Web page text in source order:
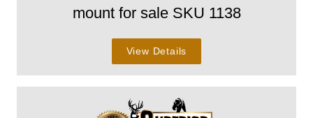
mount for sale SKU 1138
View Details